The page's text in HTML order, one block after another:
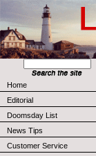
Home
Editorial
Doomsday List
News Tips
Customer Service